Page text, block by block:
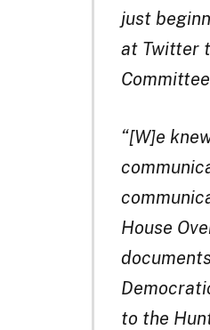
just
at Twitter
“[W]e
House
to the